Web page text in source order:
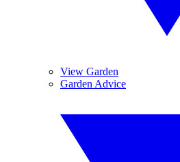
View Garden
Garden Advice